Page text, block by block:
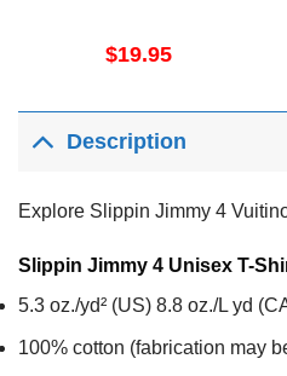
$19.95
Description
Explore Slippin Jimmy 4
Slippin Jimmy 4 Unisex T-
5.3 oz./yd² (US) 8.8 oz./L yd
100% cotton (fabrication may